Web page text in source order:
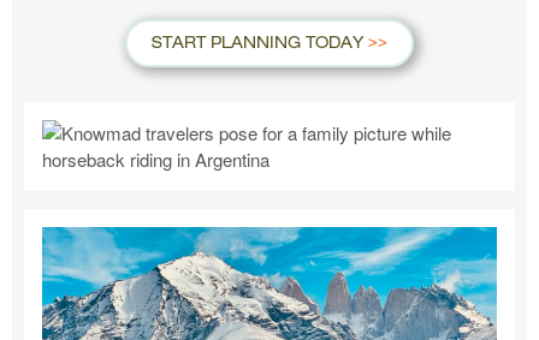
START PLANNING TODAY